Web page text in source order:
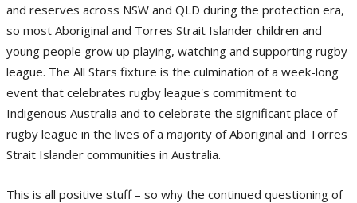
and reserves across NSW and QLD during the protection era,
so most Aboriginal and Torres Strait Islander children and
young people grow up playing, watching and supporting rugby
league. The All Stars fixture is the culmination of a week-long
event that celebrates rugby league's commitment to
Indigenous Australia and to celebrate the significant place of
rugby league in the lives of a majority of Aboriginal and Torres
Strait Islander communities in Australia.
This is all positive stuff – so why the continued questioning of